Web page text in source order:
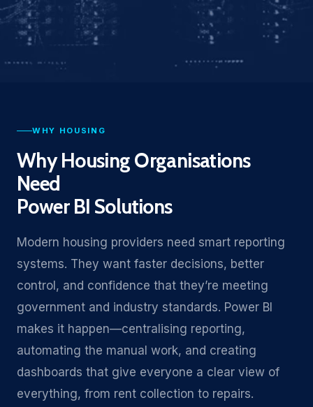
WHY HOUSING
Why Housing Organisations
Need
Power BI Solutions
Modern housing providers need smart reporting
systems. They want faster decisions, better
control, and confidence that they’re meeting
government and industry standards. Power BI
makes it happen—centralising reporting,
automating the manual work, and creating
dashboards that give everyone a clear view of
everything, from rent collection to repairs.